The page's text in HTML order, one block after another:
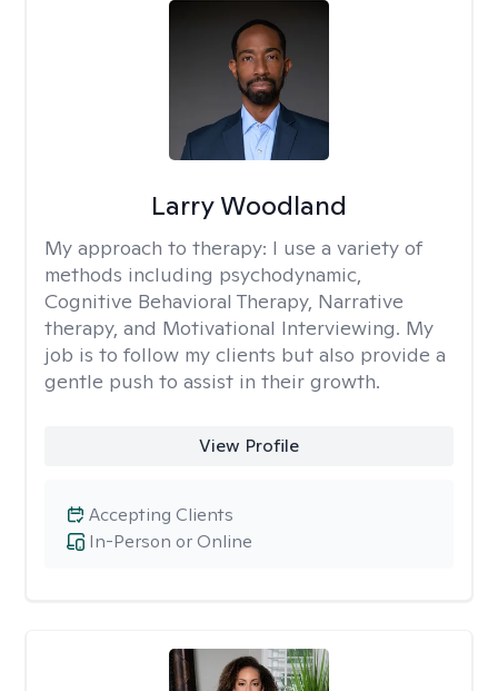
Larry Woodland
My approach to therapy: I use a variety of
methods including psychodynamic,
Cognitive Behavioral Therapy, Narrative
therapy, and Motivational Interviewing. My
job is to follow my clients but also provide a
gentle push to assist in their growth.
View Profile
In-Person or Online
Accepting Clients